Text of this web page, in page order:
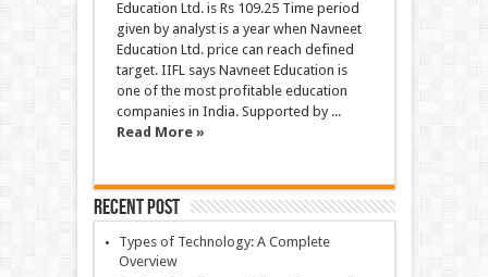
Education Ltd. is Rs 109.25 Time period
given by analyst is a year when Navneet
Education Ltd. price can reach defined
target. IIFL says Navneet Education is
one of the most profitable education
companies in India. Supported by ...
Read More »
Recent Post
Types of Technology: A Complete
Overview